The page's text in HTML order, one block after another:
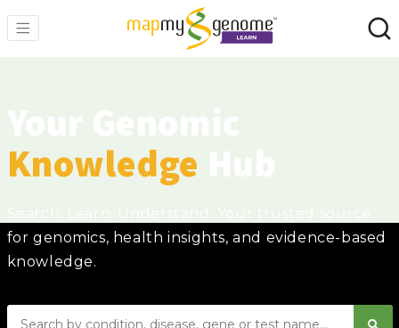
Knowledge
for genomics, health insights, and evidence-based
knowledge.